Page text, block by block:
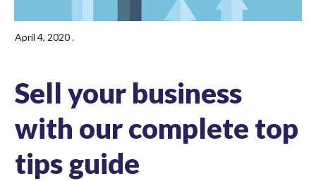
April 4, 2020.
Sell your business
with our complete top
tips guide